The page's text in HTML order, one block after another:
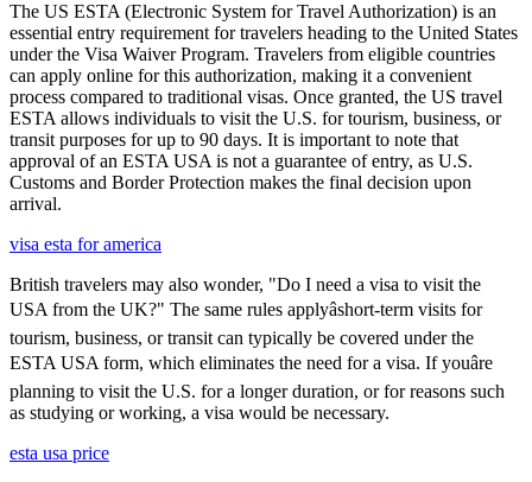
The US ESTA (Electronic System for Travel Authorization) is an
essential entry requirement for travelers heading to the United States
under the Visa Waiver Program. Travelers from eligible countries
can apply online for this authorization, making it a convenient
process compared to traditional visas. Once granted, the US travel
ESTA allows individuals to visit the U.S. for tourism, business, or
transit purposes for up to 90 days. It is important to note that
approval of an ESTA USA is not a guarantee of entry, as U.S.
Customs and Border Protection makes the final decision upon
arrival.
visa esta for america
British travelers may also wonder, "Do I need a visa to visit the
USA from the UK?" The same rules applyâshort-term visits for
tourism, business, or transit can typically be covered under the
ESTA USA form, which eliminates the need for a visa. If youâre
planning to visit the U.S. for a longer duration, or for reasons such
as studying or working, a visa would be necessary.
esta usa price